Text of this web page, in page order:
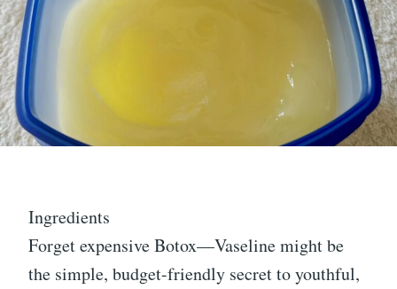
Ingredients
Forget expensive Botox—Vaseline might be
the simple, budget-friendly secret to youthful,